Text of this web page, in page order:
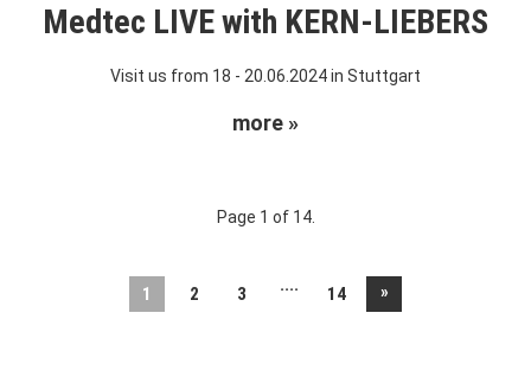
Medtec LIVE with KERN-LIEBERS
Visit us from 18 - 20.06.2024 in Stuttgart
more »
Page 1 of 14.
1 2 3 .... 14 »